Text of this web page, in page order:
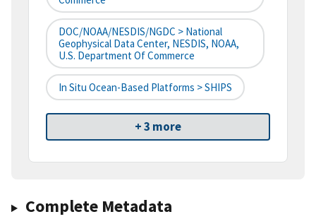
DOC/NOAA/NESDIS/NGDC > National
Geophysical Data Center, NESDIS, NOAA,
U.S. Department Of Commerce
In Situ Ocean-Based Platforms > SHIPS
+ 3 more
Complete Metadata